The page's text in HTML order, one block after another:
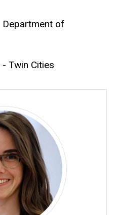
Department of
Twin Cities